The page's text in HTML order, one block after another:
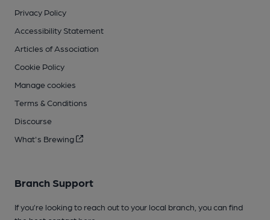
Privacy Policy
Accessibility Statement
Articles of Association
Cookie Policy
Manage cookies
Terms & Conditions
Discourse
What's Brewing
Branch Support
If you’re looking to reach out to your local branch, you can find